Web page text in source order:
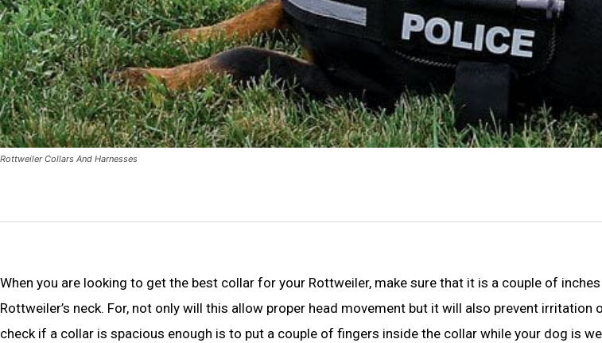
Rottweiler Collars And Harnesses
When you are looking to get the best collar for your Rottweiler, make sure that it is a couple of
Rottweiler’s neck. For, not only will this allow proper head movement but it will also prevent irritation
check if a collar is spacious enough is to put a couple of fingers inside the collar while your dog is